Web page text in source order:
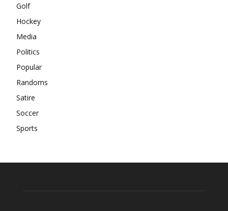
Golf
Hockey
Media
Politics
Popular
Randoms
Satire
Soccer
Sports